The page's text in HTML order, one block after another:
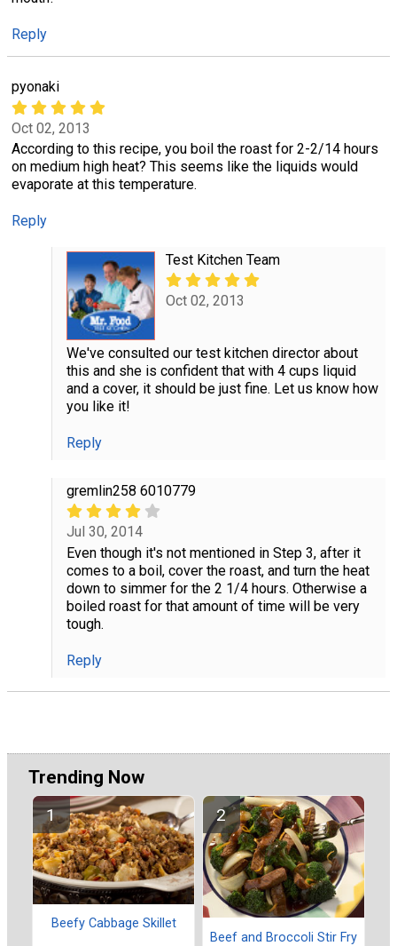
Reply
pyonaki
Oct 02, 2013
According to this recipe, you boil the roast for 2-2/14 hours
on medium high heat? This seems like the liquids would
evaporate at this temperature.
Reply
Test Kitchen Team
Oct 02, 2013
We've consulted our test kitchen director about
this and she is confident that with 4 cups liquid
and a cover, it should be just fine. Let us know how
you like it!
Reply
gremlin258 6010779
Jul 30, 2014
Even though it's not mentioned in Step 3, after it
comes to a boil, cover the roast, and turn the heat
down to simmer for the 2 1/4 hours. Otherwise a
boiled roast for that amount of time will be very
tough.
Reply
Trending Now
Beefy Cabbage Skillet
Beef and Broccoli Stir Fry